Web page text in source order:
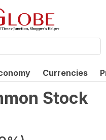
Currencies
Stock